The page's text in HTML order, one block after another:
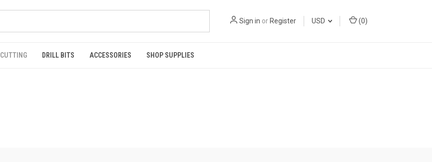
Sign in or Register USD (0)
CUTTING DRILL BITS ACCESSORIES SHOP SUPPLIES